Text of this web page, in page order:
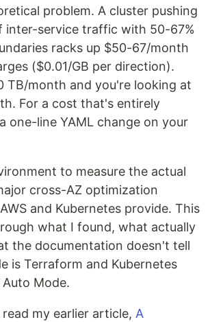
problem. A cluster pushing
inter-service traffic with 50-67%
racks up $50-67/month
($0.01/GB per direction).
TB/month and you're looking at
For a cost that's entirely
one-line YAML change on your
to measure the actual
cross-AZ optimization
and Kubernetes provide. This
what I found, what actually
the documentation doesn't tell
is Terraform and Kubernetes
Auto Mode.
my earlier article, A